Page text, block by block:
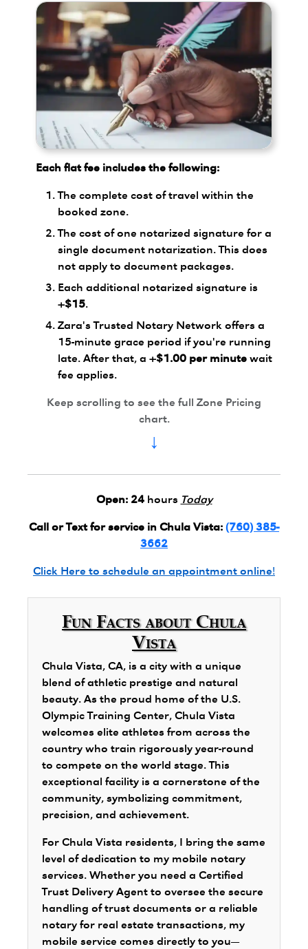
Each flat fee includes the following:
The complete cost of travel within the
booked zone.
The cost of one notarized signature for a
single document notarization. This does
not apply to document packages.
Each additional notarized signature is
+$15.
Zara's Trusted Notary Network offers a
15-minute grace period if you're running
late. After that, a +$1.00 per minute wait
fee applies.
Keep scrolling to see the full Zone Pricing
chart.
↓
Open: 24hours Today
Call or Text for service in Chula Vista: (760) 385-
3662
Click Here to schedule an appointment online!
Fun Facts about Chula
Vista
Chula Vista, CA, is a city with a unique
blend of athletic prestige and natural
beauty. As the proud home of the U.S.
Olympic Training Center, Chula Vista
welcomes elite athletes from across the
country who train rigorously year-round
to compete on the world stage. This
exceptional facility is a cornerstone of the
community, symbolizing commitment,
precision, and achievement.
For Chula Vista residents, I bring the same
level of dedication to my mobile notary
services. Whether you need a Certified
Trust Delivery Agent to oversee the secure
handling of trust documents or a reliable
notary for real estate transactions, my
mobile service comes directly to you—